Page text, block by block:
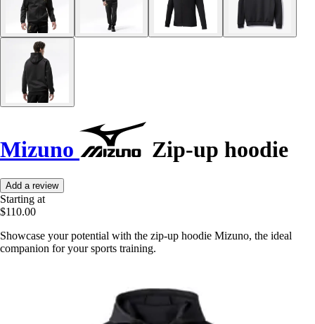
Mizuno Zip-up hoodie
Add a review
Starting at
$110.00
Showcase your potential with the zip-up hoodie Mizuno, the ideal
companion for your sports training.